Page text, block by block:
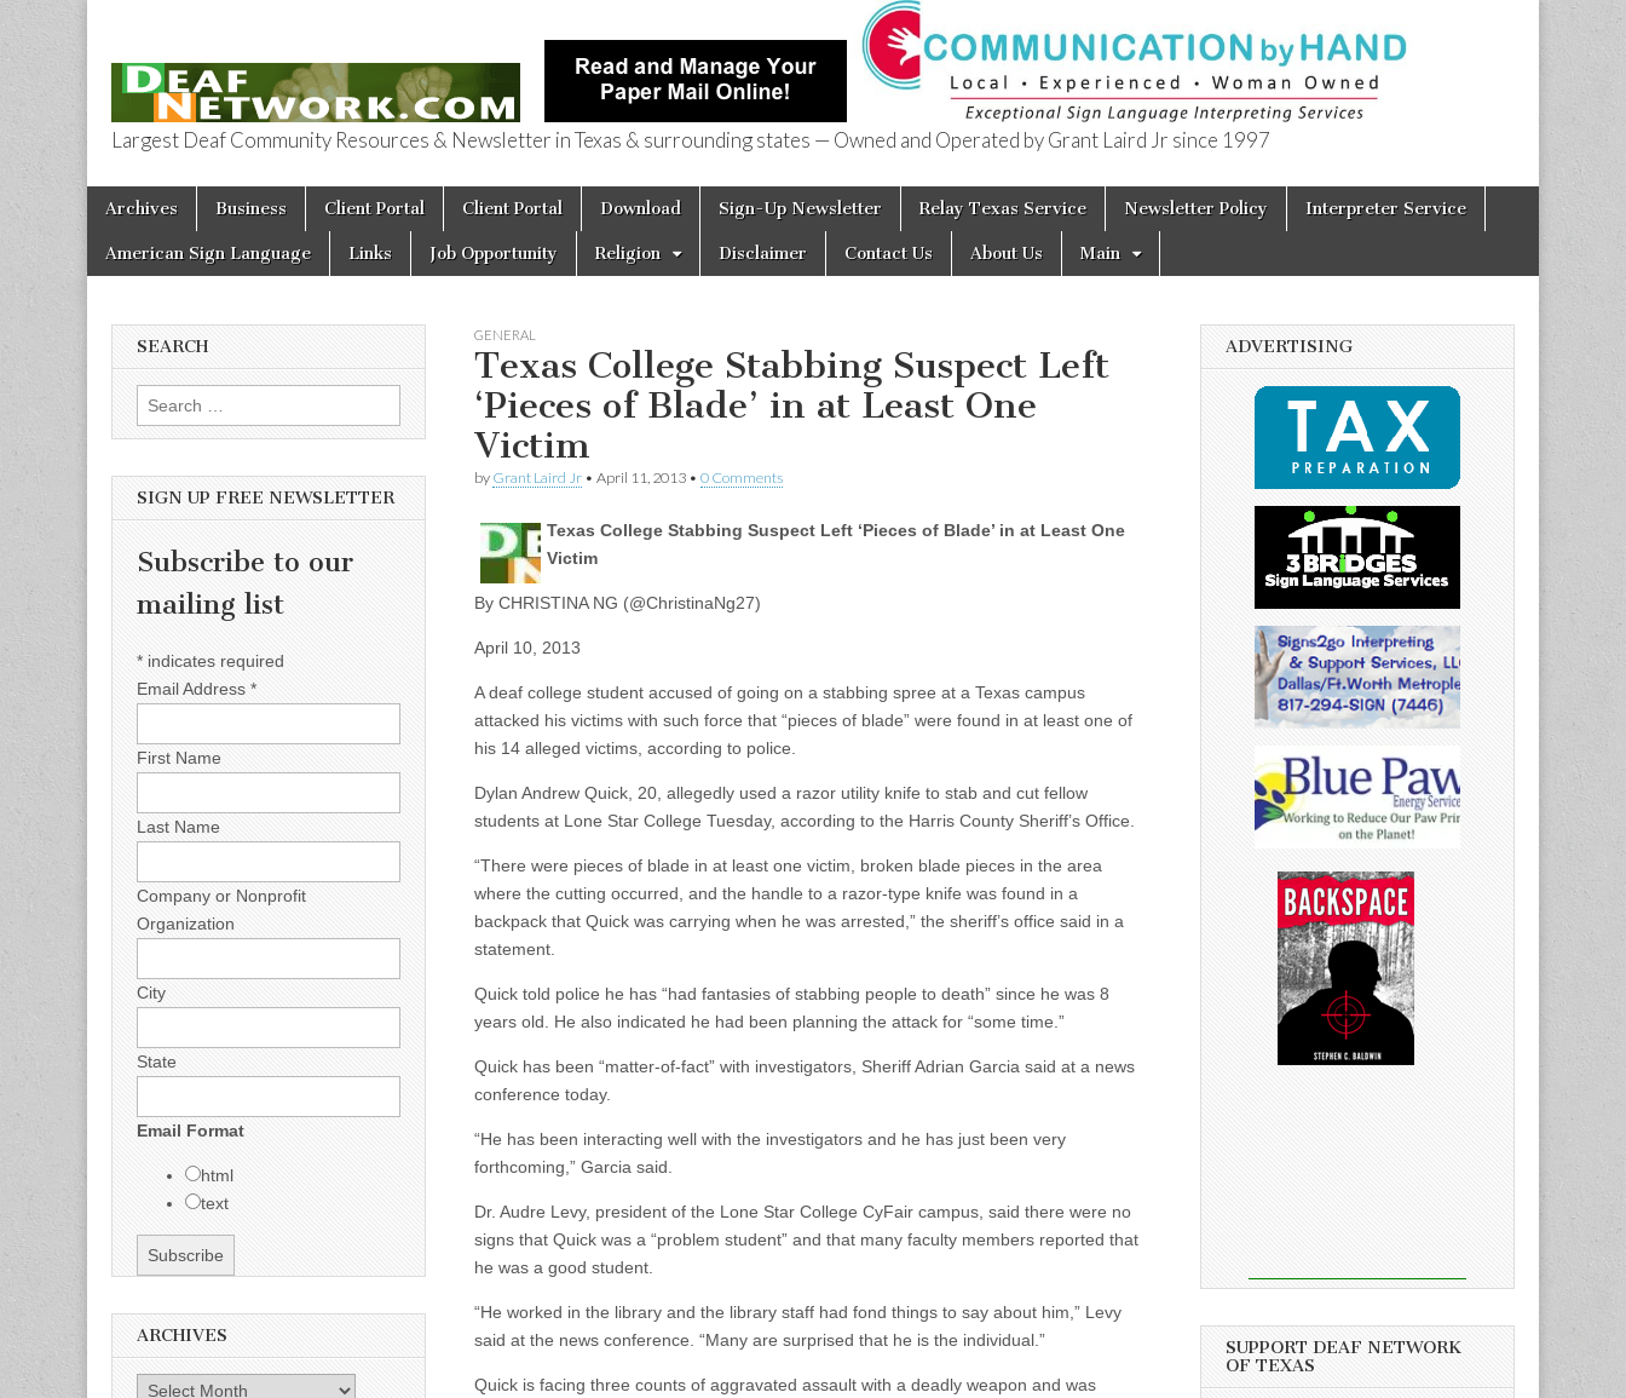
Deaf Network of Texas
Largest Deaf Community Resources & Newsletter in Texas & surrounding states — Owned and Operated by Grant Laird Jr since 1997
Main menu
Skip to content
Archives Business Client Portal Client Portal Download Sign-Up Newsletter Relay Texas Service Newsletter Policy Interpreter Service
American Sign Language Links Job Opportunity Religion Disclaimer Contact Us About Us Main
GENERAL
Texas College Stabbing Suspect Left
‘Pieces of Blade’ in at Least One
Victim
by Grant Laird Jr • April 11, 2013 • 0 Comments
Texas College Stabbing Suspect Left ‘Pieces of Blade’ in at Least One
Victim
By CHRISTINA NG (@ChristinaNg27)
April 10, 2013
A deaf college student accused of going on a stabbing spree at a Texas campus
attacked his victims with such force that “pieces of blade” were found in at least one of
his 14 alleged victims, according to police.
Dylan Andrew Quick, 20, allegedly used a razor utility knife to stab and cut fellow
students at Lone Star College Tuesday, according to the Harris County Sheriff’s Office.
“There were pieces of blade in at least one victim, broken blade pieces in the area
where the cutting occurred, and the handle to a razor-type knife was found in a
backpack that Quick was carrying when he was arrested,” the sheriff’s office said in a
statement.
Quick told police he has “had fantasies of stabbing people to death” since he was 8
years old. He also indicated he had been planning the attack for “some time.”
Quick has been “matter-of-fact” with investigators, Sheriff Adrian Garcia said at a news
conference today.
“He has been interacting well with the investigators and he has just been very
forthcoming,” Garcia said.
Dr. Audre Levy, president of the Lone Star College CyFair campus, said there were no
signs that Quick was a “problem student” and that many faculty members reported that
he was a good student.
“He worked in the library and the library staff had fond things to say about him,” Levy
said at the news conference. “Many are surprised that he is the individual.”
Quick is facing three counts of aggravated assault with a deadly weapon and was
SEARCH
Search for:
SIGN UP FREE NEWSLETTER
Subscribe to our
mailing list
* indicates required
Email Address *
First Name
Last Name
Company or Nonprofit
Organization
City
State
Email Format
html
text
ARCHIVES
Archives
ADVERTISING
SUPPORT DEAF NETWORK
OF TEXAS